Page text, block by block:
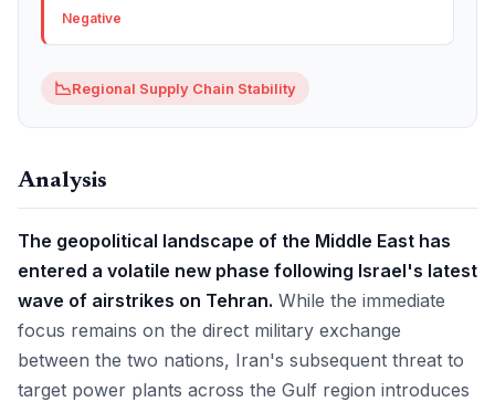
Negative
📉Regional Supply Chain Stability
Analysis
The geopolitical landscape of the Middle East has
entered a volatile new phase following Israel's latest
wave of airstrikes on Tehran. While the immediate
focus remains on the direct military exchange
between the two nations, Iran's subsequent threat to
target power plants across the Gulf region introduces